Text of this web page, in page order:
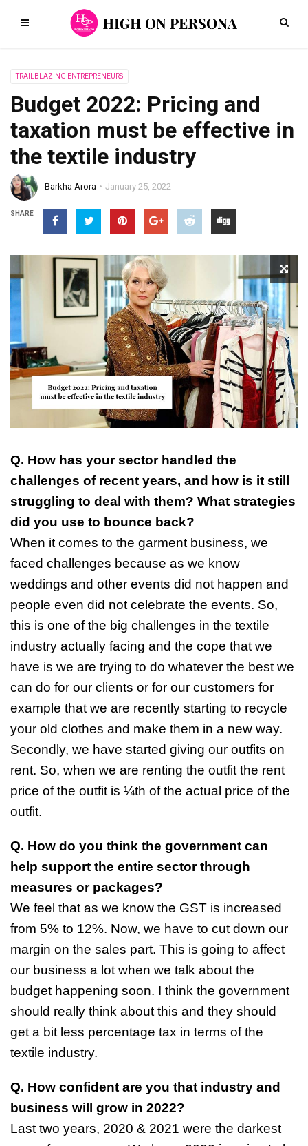
TRAILBLAZING ENTREPRENEURS
Budget 2022: Pricing and
taxation must be effective in
the textile industry
Barkha Arora January 25, 2022
SHARE
Q. How has your sector handled the
challenges of recent years, and how is it still
struggling to deal with them? What strategies
did you use to bounce back?
When it comes to the garment business, we
faced challenges because as we know
weddings and other events did not happen and
people even did not celebrate the events. So,
this is one of the big challenges in the textile
industry actually facing and the cope that we
have is we are trying to do whatever the best we
can do for our clients or for our customers for
example that we are recently starting to recycle
your old clothes and make them in a new way.
Secondly, we have started giving our outfits on
rent. So, when we are renting the outfit the rent
price of the outfit is ¼th of the actual price of the
outfit.
Q. How do you think the government can
help support the entire sector through
measures or packages?
We feel that as we know the GST is increased
from 5% to 12%. Now, we have to cut down our
margin on the sales part. This is going to affect
our business a lot when we talk about the
budget happening soon. I think the government
should really think about this and they should
get a bit less percentage tax in terms of the
textile industry.
Q. How confident are you that industry and
business will grow in 2022?
Last two years, 2020 & 2021 were the darkest